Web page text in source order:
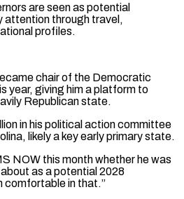
​are seen as potential
attention through travel,
profiles.
chair of the Democratic
year, giving him a platform to
Republican state.
in his political action committee
likely a key early primary state.
NOW this month whether he was
as a potential 2028
comfortable in that.”